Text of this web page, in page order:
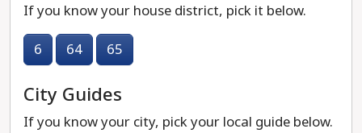
If you know your house district, pick it below.
6
64 65
City Guides
If you know your city, pick your local guide below.